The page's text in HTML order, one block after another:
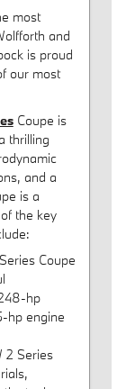
most
and
is proud
our most
Coupe is
thrilling
and a
is a
the key
Coupe
hp
hp engine
2 Series